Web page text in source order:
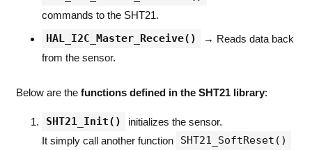
commands to the SHT21.
HAL_I2C_Master_Receive()
→ Reads data back
from the sensor.
Below are the functions defined in the SHT21 library:
SHT21_Init()
initializes the sensor.
It simply call another function
SHT21_SoftReset()